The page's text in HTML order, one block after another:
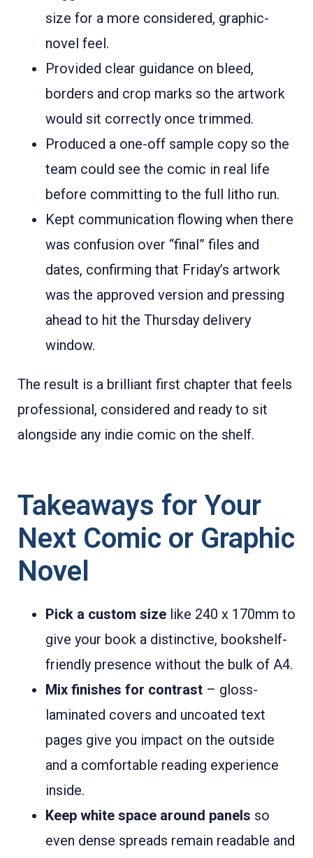
size for a more considered, graphic-
novel feel.
Provided clear guidance on bleed,
borders and crop marks so the artwork
would sit correctly once trimmed.
Produced a one-off sample copy so the
team could see the comic in real life
before committing to the full litho run.
Kept communication flowing when there
was confusion over “final” files and
dates, confirming that Friday’s artwork
was the approved version and pressing
ahead to hit the Thursday delivery
window.
The result is a brilliant first chapter that feels
professional, considered and ready to sit
alongside any indie comic on the shelf.
Takeaways for Your
Next Comic or Graphic
Novel
Pick a custom size like 240 x 170mm to
give your book a distinctive, bookshelf-
friendly presence without the bulk of A4.
Mix finishes for contrast – gloss-
laminated covers and uncoated text
pages give you impact on the outside
and a comfortable reading experience
inside.
Keep white space around panels so
even dense spreads remain readable and